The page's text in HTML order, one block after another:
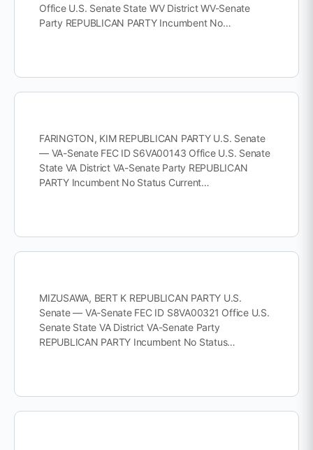
Office U.S. Senate State WV District WV-Senate
Party REPUBLICAN PARTY Incumbent No…
FARINGTON, KIM REPUBLICAN PARTY U.S. Senate
— VA-Senate FEC ID S6VA00143 Office U.S. Senate
State VA District VA-Senate Party REPUBLICAN
PARTY Incumbent No Status Current…
MIZUSAWA, BERT K REPUBLICAN PARTY U.S.
Senate — VA-Senate FEC ID S8VA00321 Office U.S.
Senate State VA District VA-Senate Party
REPUBLICAN PARTY Incumbent No Status…